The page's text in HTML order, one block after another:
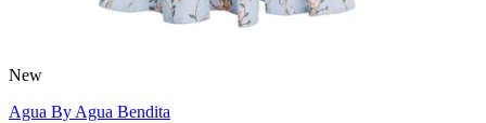
New
Agua By Agua Bendita